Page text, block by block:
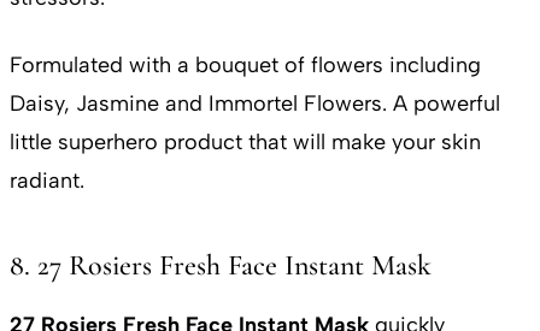
Formulated with a bouquet of flowers including
Daisy, Jasmine and Immortel Flowers. A powerful
little superhero product that will make your skin
radiant.
8. 27 Rosiers Fresh Face Instant Mask
27 Rosiers Fresh Face Instant Mask quickly